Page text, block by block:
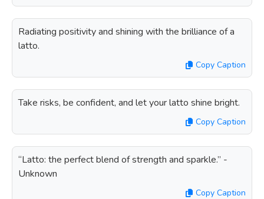
Radiating positivity and shining with the brilliance of a
latto.
Copy Caption
Take risks, be confident, and let your latto shine bright.
Copy Caption
“Latto: the perfect blend of strength and sparkle.” -
Unknown
Copy Caption